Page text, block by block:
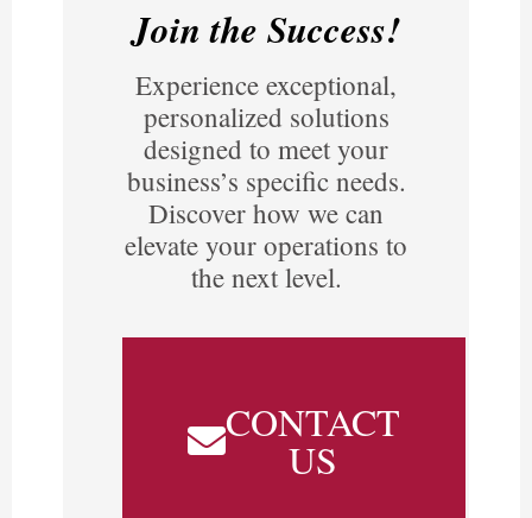
Join the Success!
Experience exceptional,
personalized solutions
designed to meet your
business’s specific needs.
Discover how we can
elevate your operations to
the next level.
CONTACT
US